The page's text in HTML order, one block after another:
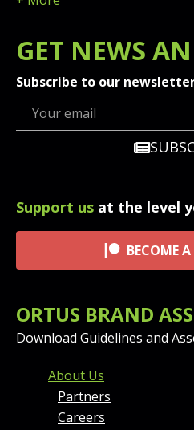
GET NEWS
Subscribe to our
Support us at the level
BECOME
ORTUS BRAND
Download Guidelines and
FOOTER
About Us
Partners
Careers